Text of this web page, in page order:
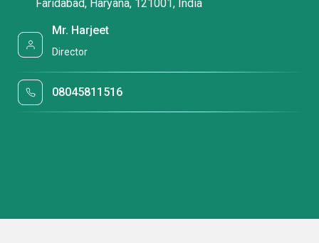
Faridabad, Haryana, 121001, India
Mr. Harjeet
Director
08045811516